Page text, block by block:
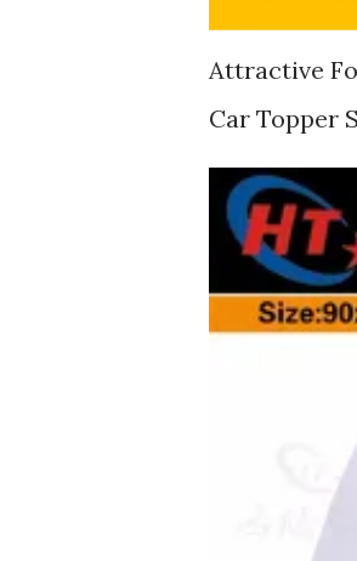
Attractive
Car Topper